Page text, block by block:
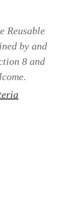
Reusable
by and
8 and